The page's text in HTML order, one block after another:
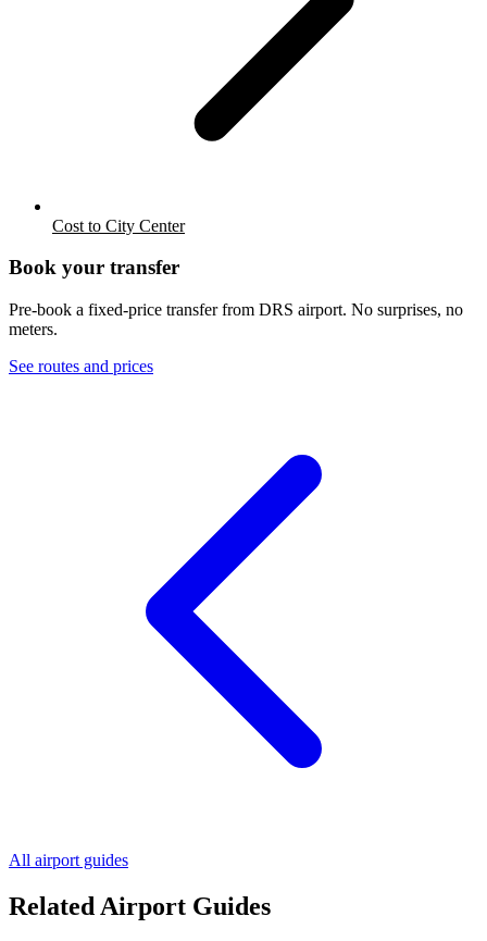
Cost to City Center
Book your transfer
Pre-book a fixed-price transfer from DRS airport. No surprises, no
meters.
See routes and prices
All airport guides
Related Airport Guides